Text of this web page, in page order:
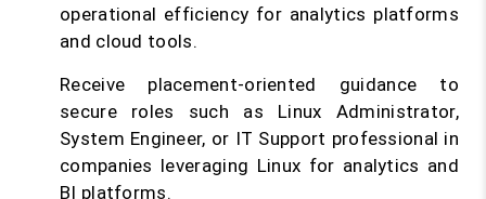
operational efficiency for analytics platforms
and cloud tools.
Receive placement-oriented guidance to
secure roles such as Linux Administrator,
System Engineer, or IT Support professional in
companies leveraging Linux for analytics and
BI platforms.